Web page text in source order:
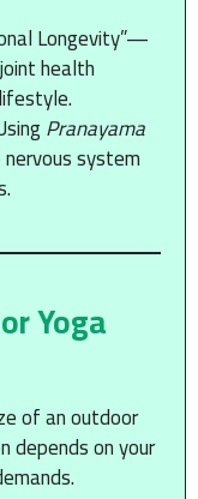
Longevity”—
health
Pranayama
system
Yoga
of an outdoor
depends on your